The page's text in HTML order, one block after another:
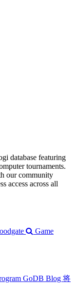
database featuring
tournaments.
our community
access across all
Game
GoDB Blog 将